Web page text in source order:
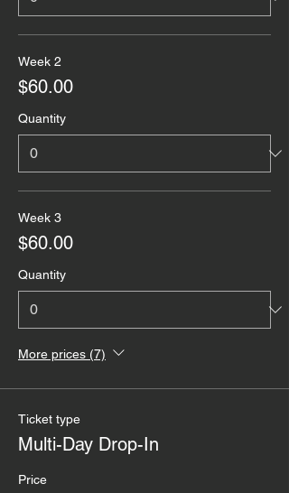
Week 2
$60.00
Quantity
Week 3
$60.00
Quantity
More prices (7)
Ticket type
Multi-Day Drop-In
Price